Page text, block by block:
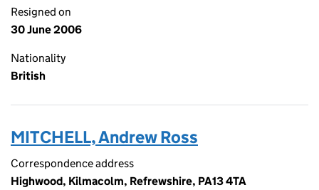
Resigned on
30 June 2006
Nationality
British
MITCHELL, Andrew Ross
Correspondence address
Highwood, Kilmacolm, Refrewshire, PA13 4TA